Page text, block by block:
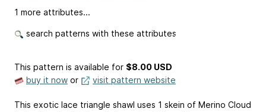
1 more attributes...
search patterns with these attributes
This pattern is available for $8.00 USD
buy it now or visit pattern website
This exotic lace triangle shawl uses 1 skein of Merino Cloud